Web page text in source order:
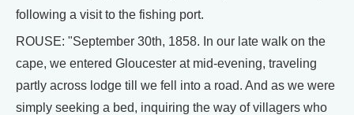
following a visit to the fishing port.
ROUSE: "September 30th, 1858. In our late walk on the
cape, we entered Gloucester at mid-evening, traveling
partly across lodge till we fell into a road. And as we were
simply seeking a bed, inquiring the way of villagers who